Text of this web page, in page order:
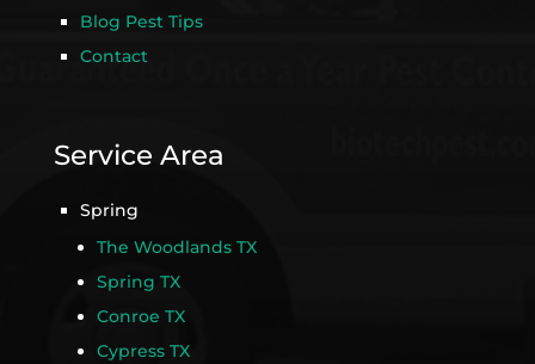
Blog Pest Tips
Contact
Service Area
Spring
The Woodlands TX
Spring TX
Conroe TX
Cypress TX